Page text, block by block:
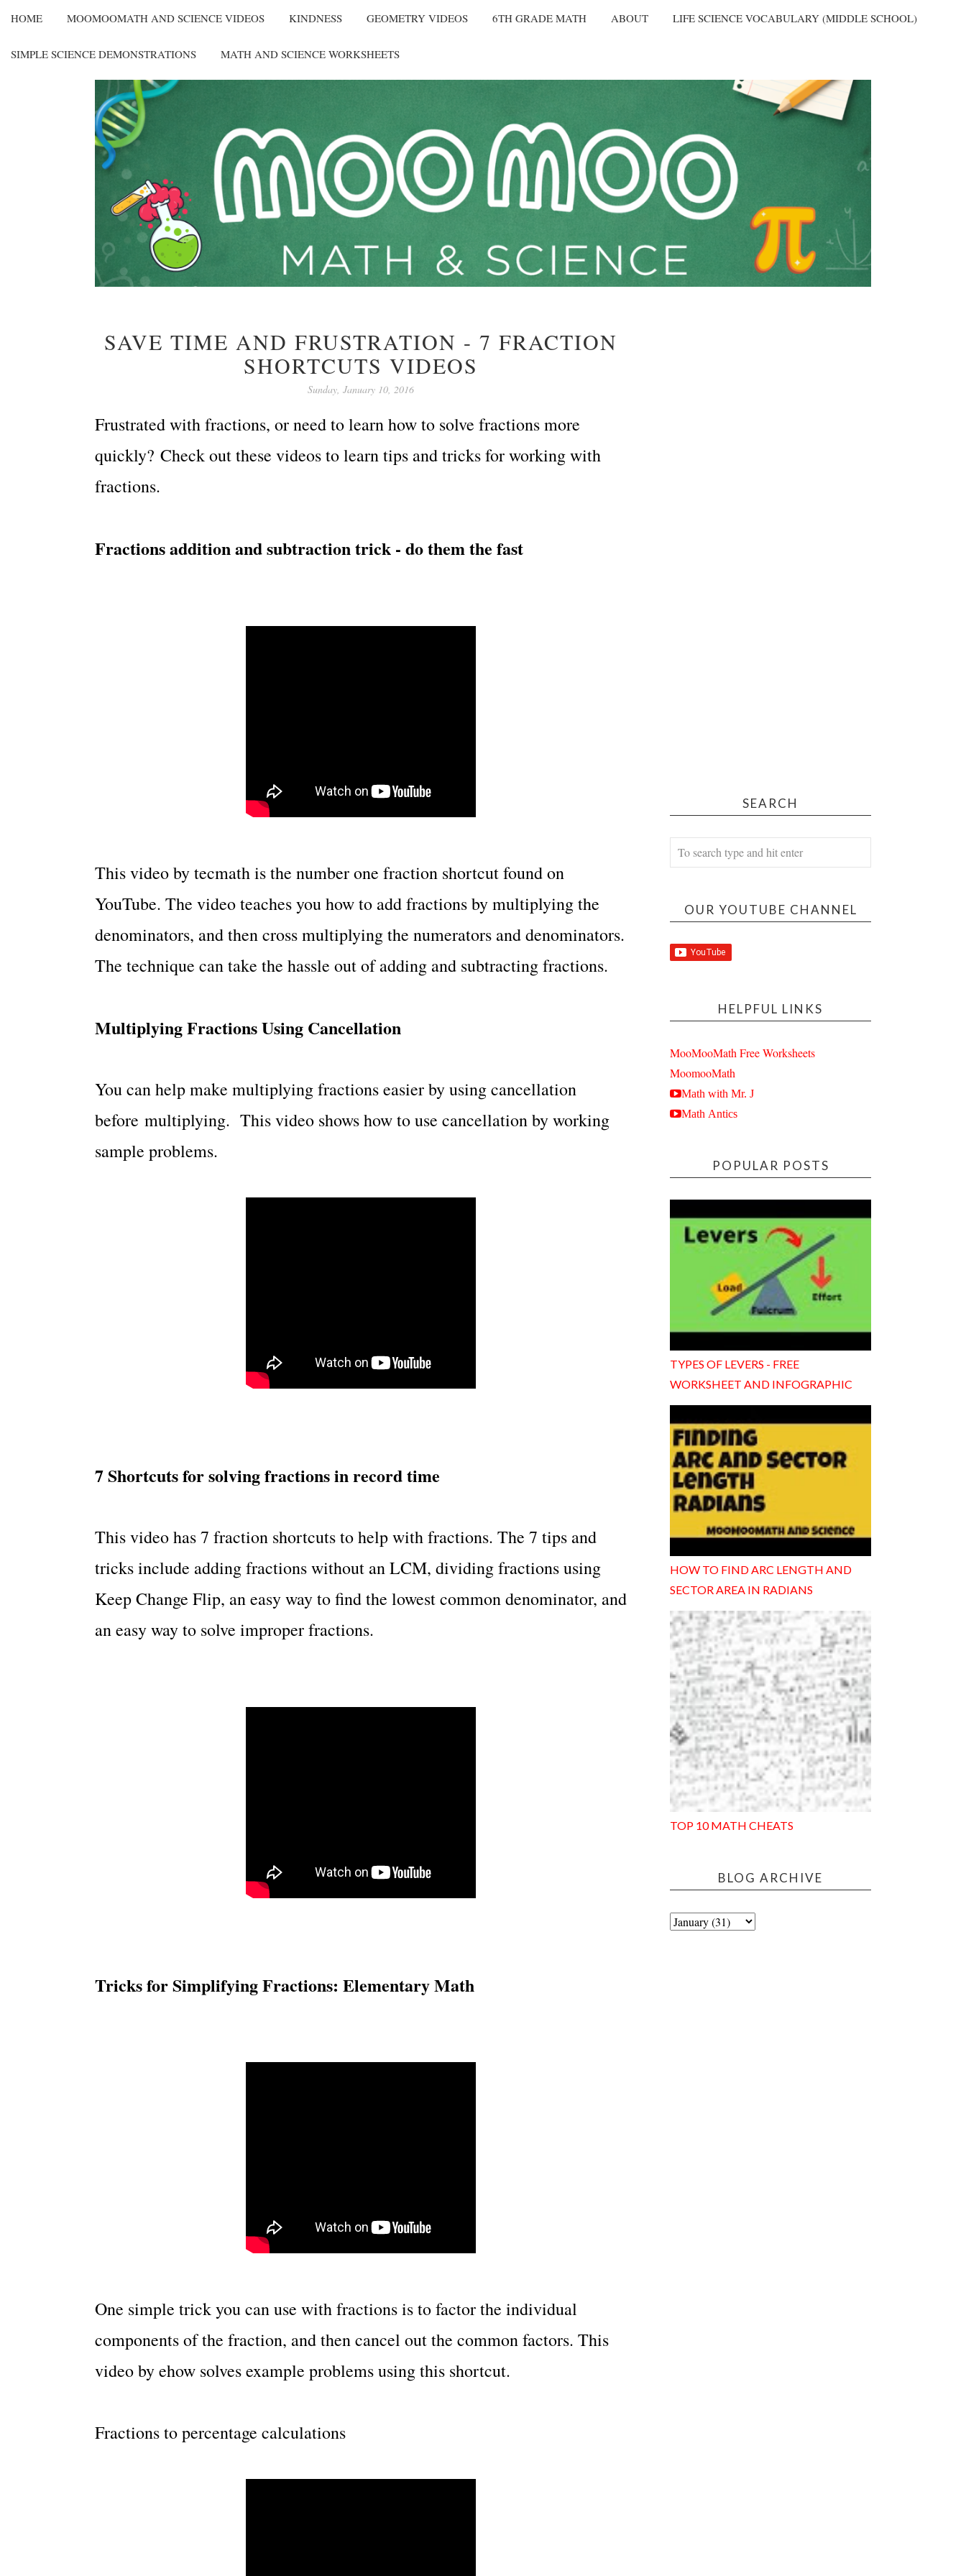
HOME MOOMOOMATH AND SCIENCE VIDEOS KINDNESS GEOMETRY VIDEOS 6TH GRADE MATH ABOUT LIFE SCIENCE VOCABULARY (MIDDLE SCHOOL)
SIMPLE SCIENCE DEMONSTRATIONS MATH AND SCIENCE WORKSHEETS
SAVE TIME AND FRUSTRATION - 7 FRACTION
SHORTCUTS VIDEOS
Sunday, January 10, 2016
Frustrated with fractions, or need to learn how to solve fractions more
quickly? Check out these videos to learn tips and tricks for working with
fractions.
Fractions addition and subtraction trick - do them the fast
This video by tecmath is the number one fraction shortcut found on
YouTube. The video teaches you how to add fractions by multiplying the
denominators, and then cross multiplying the numerators and denominators.
The technique can take the hassle out of adding and subtracting fractions.
Multiplying Fractions Using Cancellation
You can help make multiplying fractions easier by using cancellation
before multiplying. This video shows how to use cancellation by working
sample problems.
7 Shortcuts for solving fractions in record time
This video has 7 fraction shortcuts to help with fractions. The 7 tips and
tricks include adding fractions without an LCM, dividing fractions using
Keep Change Flip, an easy way to find the lowest common denominator, and
an easy way to solve improper fractions.
Tricks for Simplifying Fractions: Elementary Math
One simple trick you can use with fractions is to factor the individual
components of the fraction, and then cancel out the common factors. This
video by ehow solves example problems using this shortcut.
Fractions to percentage calculations
SEARCH
OUR YOUTUBE CHANNEL
HELPFUL LINKS
MooMooMath Free Worksheets
MoomooMath
Math with Mr. J
Math Antics
POPULAR POSTS
TYPES OF LEVERS - FREE
WORKSHEET AND INFOGRAPHIC
HOW TO FIND ARC LENGTH AND
SECTOR AREA IN RADIANS
TOP 10 MATH CHEATS
BLOG ARCHIVE